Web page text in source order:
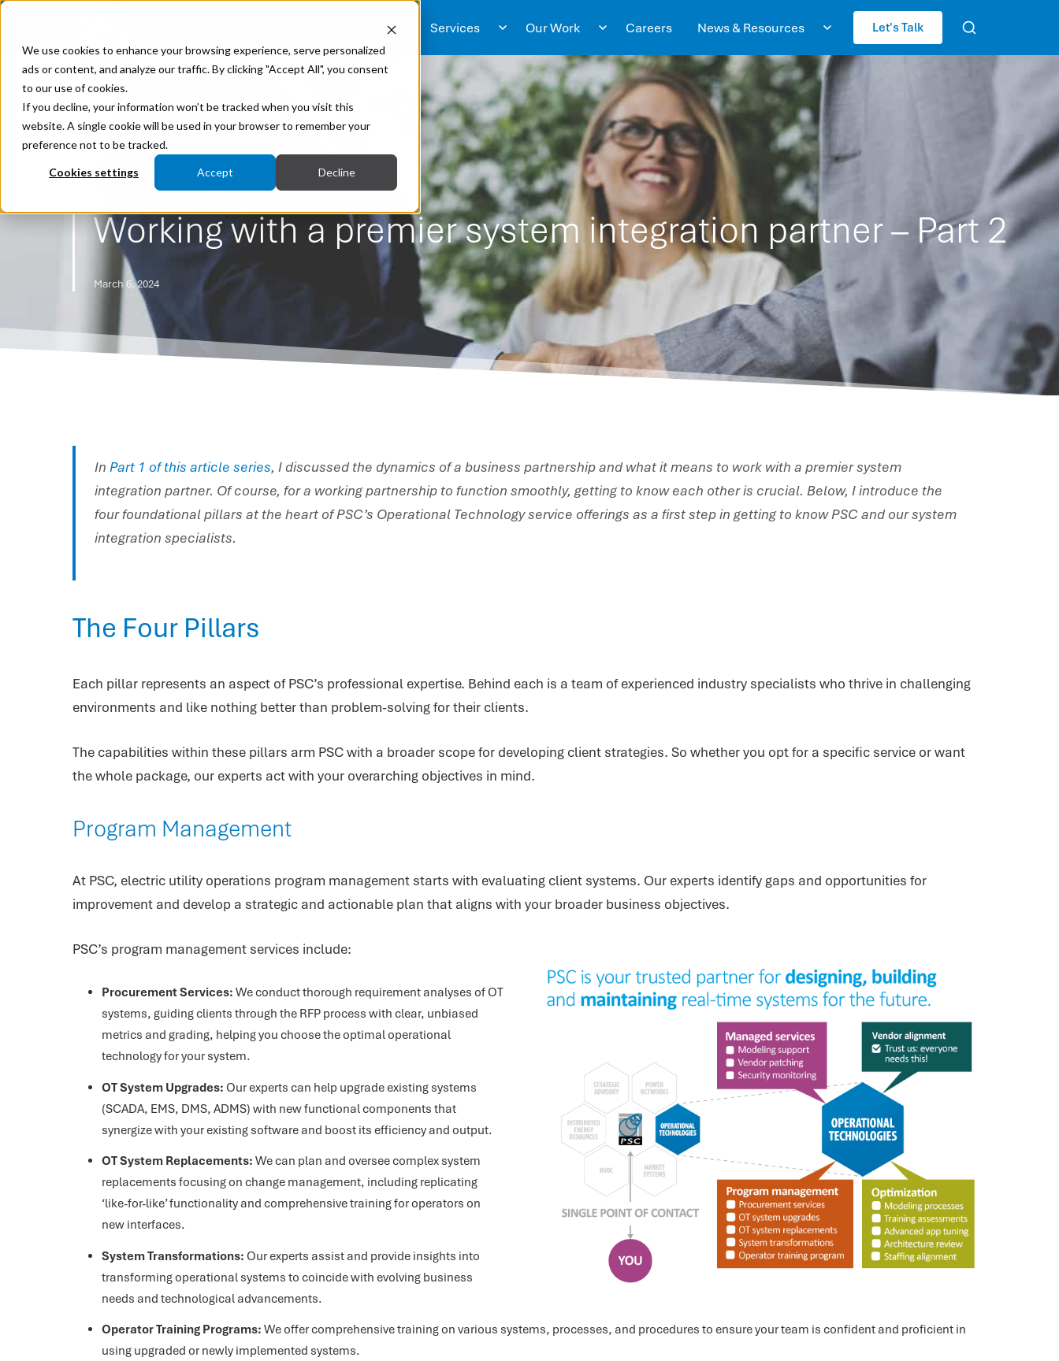
We use cookies to enhance your browsing experience, serve personalized
ads or content, and analyze our traffic. By clicking "Accept All", you consent
to our use of cookies.
If you decline, your information won’t be tracked when you visit this
website. A single cookie will be used in your browser to remember your
preference not to be tracked.
Cookies settings Accept Decline
Services Our Work Careers News & Resources Let's Talk
Operational Technologies
Working with a premier system integration partner – Part 2
March 6, 2024
In Part 1 of this article series, I discussed the dynamics of a business partnership and what it means to work with a premier system
integration partner. Of course, for a working partnership to function smoothly, getting to know each other is crucial. Below, I introduce the
four foundational pillars at the heart of PSC’s Operational Technology service offerings as a first step in getting to know PSC and our system
integration specialists.
The Four Pillars
Each pillar represents an aspect of PSC’s professional expertise. Behind each is a team of experienced industry specialists who thrive in challenging
environments and like nothing better than problem-solving for their clients.
The capabilities within these pillars arm PSC with a broader scope for developing client strategies. So whether you opt for a specific service or want
the whole package, our experts act with your overarching objectives in mind.
Program Management
At PSC, electric utility operations program management starts with evaluating client systems. Our experts identify gaps and opportunities for
improvement and develop a strategic and actionable plan that aligns with your broader business objectives.
PSC’s program management services include:
Procurement Services: We conduct thorough requirement analyses of OT
systems, guiding clients through the RFP process with clear, unbiased
metrics and grading, helping you choose the optimal operational
technology for your system.
OT System Upgrades: Our experts can help upgrade existing systems
(SCADA, EMS, DMS, ADMS) with new functional components that
synergize with your existing software and boost its efficiency and output.
OT System Replacements: We can plan and oversee complex system
replacements focusing on change management, including replicating
‘like-for-like’ functionality and comprehensive training for operators on
new interfaces.
System Transformations: Our experts assist and provide insights into
transforming operational systems to coincide with evolving business
needs and technological advancements.
Operator Training Programs: We offer comprehensive training on various systems, processes, and procedures to ensure your team is confident and proficient in
using upgraded or newly implemented systems.